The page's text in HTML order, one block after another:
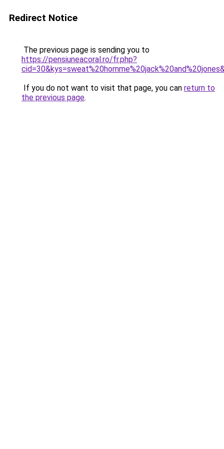
Redirect Notice
The previous page is sending you to
https://pensiuneacoral.ro/fr.php?
If you do not want to visit that page, you can return to
the previous page.